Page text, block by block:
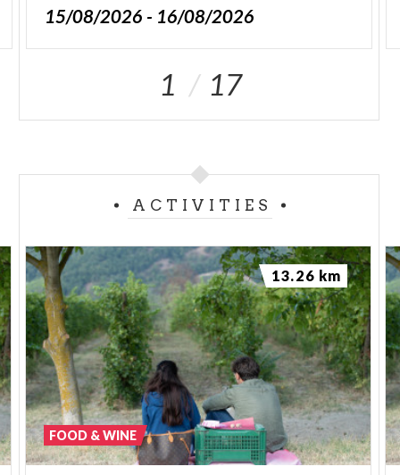
15/08/2026 - 16/08/2026
1 17
ACTIVITIES
FOOD & WINE
13.26 km